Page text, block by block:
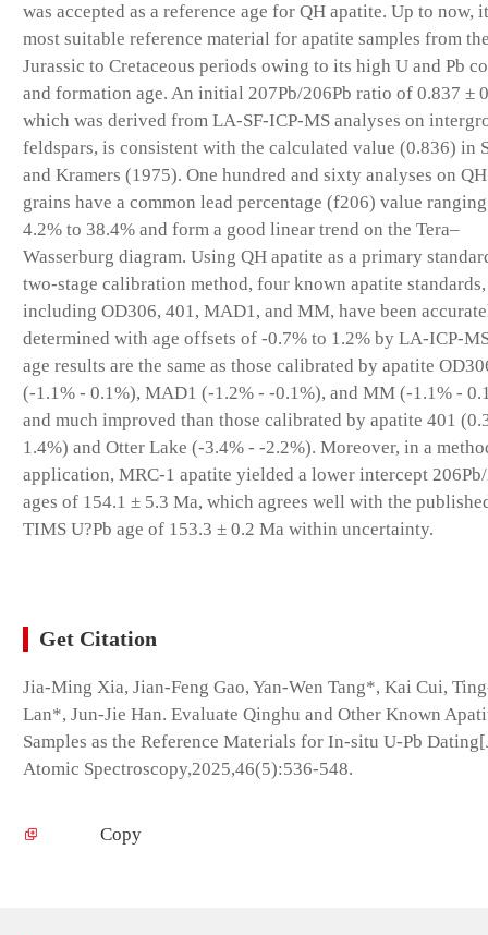
was accepted as a reference age for QH apatite. Up to now,
most suitable reference material for apatite samples from
Jurassic to Cretaceous periods owing to its high U and Pb
and formation age. An initial 207Pb/206Pb ratio of 0.837 ±
which was derived from LA-SF-ICP-MS analyses on
feldspars, is consistent with the calculated value (0.836) in
and Kramers (1975). One hundred and sixty analyses on
grains have a common lead percentage (f206) value
4.2% to 38.4% and form a good linear trend on the Tera–
Wasserburg diagram. Using QH apatite as a primary
two-stage calibration method, four known apatite standards,
including OD306, 401, MAD1, and MM, have been
determined with age offsets of -0.7% to 1.2% by LA-ICP-
age results are the same as those calibrated by apatite
(-1.1% - 0.1%), MAD1 (-1.2% - -0.1%), and MM (-1.1% -
and much improved than those calibrated by apatite 401
1.4%) and Otter Lake (-3.4% - -2.2%). Moreover, in a
application, MRC-1 apatite yielded a lower intercept
ages of 154.1 ± 5.3 Ma, which agrees well with the
TIMS U?Pb age of 153.3 ± 0.2 Ma within uncertainty.
Get Citation
Jia-Ming Xia, Jian-Feng Gao, Yan-Wen Tang*, Kai Cui,
Lan*, Jun-Jie Han. Evaluate Qinghu and Other Known
Samples as the Reference Materials for In-situ U-Pb
Atomic Spectroscopy,2025,46(5):536-548.
Copy